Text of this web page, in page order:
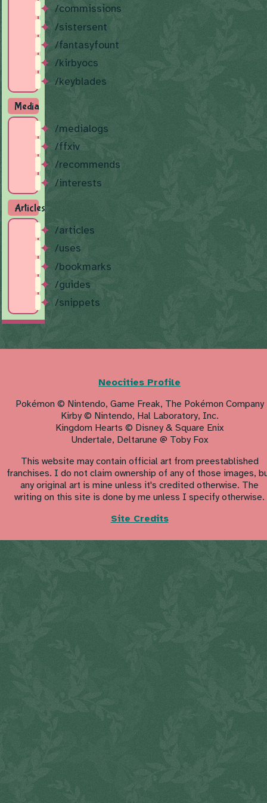
/commissions
/sistersent
/fantasyfount
/kirbyocs
/keyblades
Media
/medialogs
/ffxiv
/recommends
/interests
Articles
/articles
/uses
/bookmarks
/guides
/snippets
Neocities Profile
Pokémon © Nintendo, Game Freak, The Pokémon Company
Kirby © Nintendo, Hal Laboratory, Inc.
Kingdom Hearts © Disney & Square Enix
Undertale, Deltarune @ Toby Fox
This website may contain official art from preestablished
franchises. I do not claim ownership of any of those images,
any original art is mine unless it's credited otherwise. The
writing on this site is done by me unless I specify otherwise.
Site Credits